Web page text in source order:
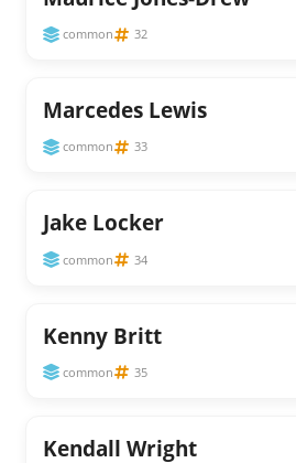
common 32
Marcedes Lewis
common 33
Jake Locker
common 34
Kenny Britt
common 35
Kendall Wright